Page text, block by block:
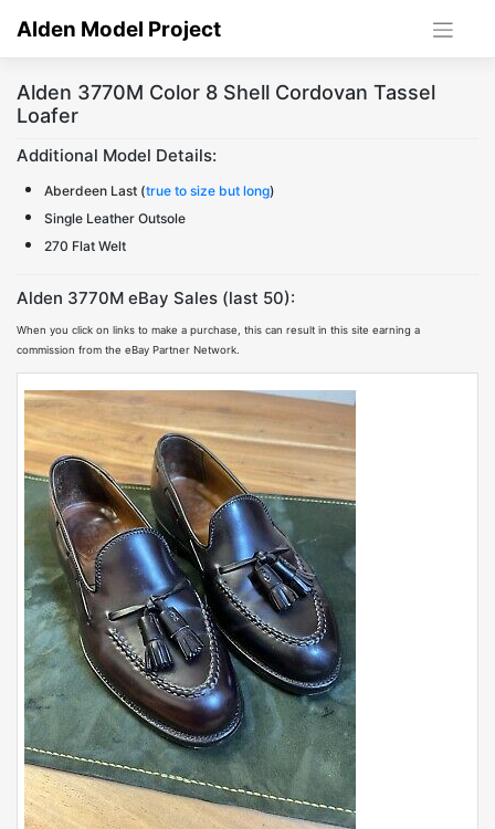
Alden Model Project
Alden 3770M Color 8 Shell Cordovan Tassel
Loafer
Additional Model Details:
Aberdeen Last (true to size but long)
Single Leather Outsole
270 Flat Welt
Alden 3770M eBay Sales (last 50):
When you click on links to make a purchase, this can result in this site earning a
commission from the eBay Partner Network.